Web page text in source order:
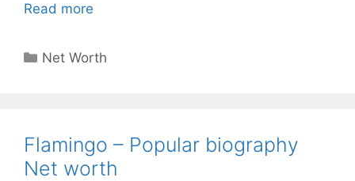
Read more
Categories
Net Worth
Flamingo – Popular biography
Net worth